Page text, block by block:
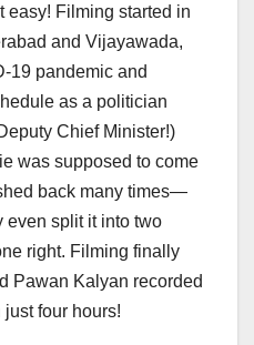
easy! Filming started in
and Vijayawada,
19 pandemic and
as a politician
Chief Minister!)
was supposed to come
back many times—
even split it into two
right. Filming finally
Pawan Kalyan recorded
four hours!